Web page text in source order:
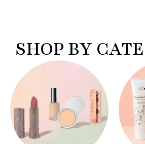
SHOP BY